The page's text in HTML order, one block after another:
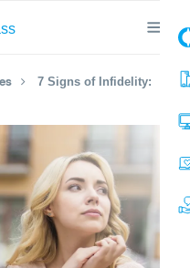
7 Signs of Infidelity: